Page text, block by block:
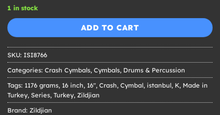
1 in stock
ADD TO CART
SKU: ISI8766
Categories: Crash Cymbals, Cymbals, Drums & Percussion
Tags: 1176 grams, 16 inch, 16", Crash, Cymbal, istanbul, K, Made in
Turkey, Series, Turkey, Zildjian
Brand: Zildjian